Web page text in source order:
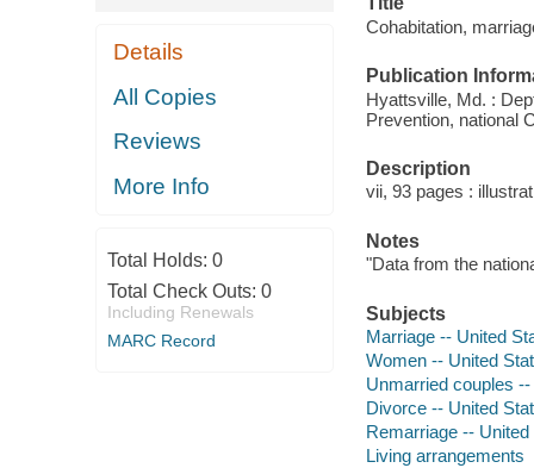
Details
All Copies
Reviews
More Info
Total Holds: 0
Total Check Outs: 0
Including Renewals
MARC Record
Cohabitation,
Publication
Hyattsville, Md. :
Prevention, national
Description
vii, 93 pages :
Notes
"Data from the
Subjects
Marriage -- United
Women -- United
Unmarried couples
Divorce -- United
Remarriage --
Living arrangements